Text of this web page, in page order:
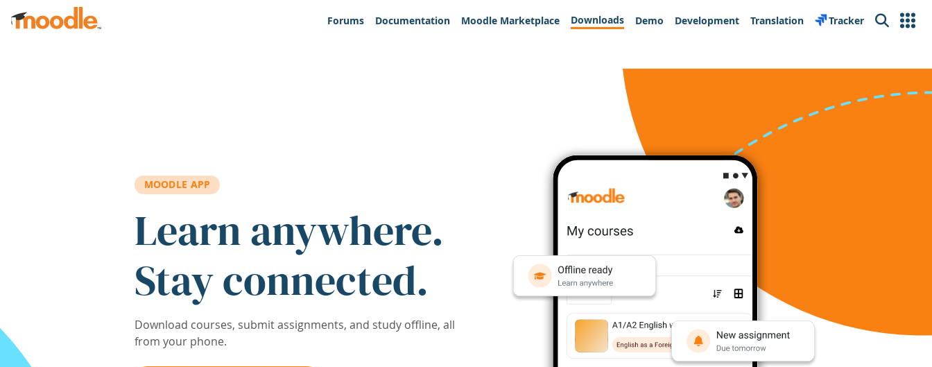
Skip to main content
Forums
Documentation Moodle Marketplace Downloads Demo Development Translation Tracker Search
MOODLE APP
Learn anywhere.
Stay connected.
Download courses, submit assignments, and study offline, all
from your phone.